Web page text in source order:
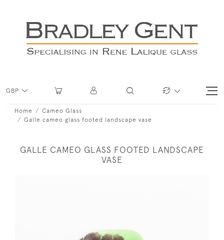
GBP
Home
Cameo Glass
Galle cameo glass footed landscape vase
GALLE CAMEO GLASS FOOTED LANDSCAPE
VASE